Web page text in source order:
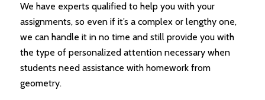
We have experts qualified to help you with your
assignments, so even if it’s a complex or lengthy one,
we can handle it in no time and still provide you with
the type of personalized attention necessary when
students need assistance with homework from
geometry.